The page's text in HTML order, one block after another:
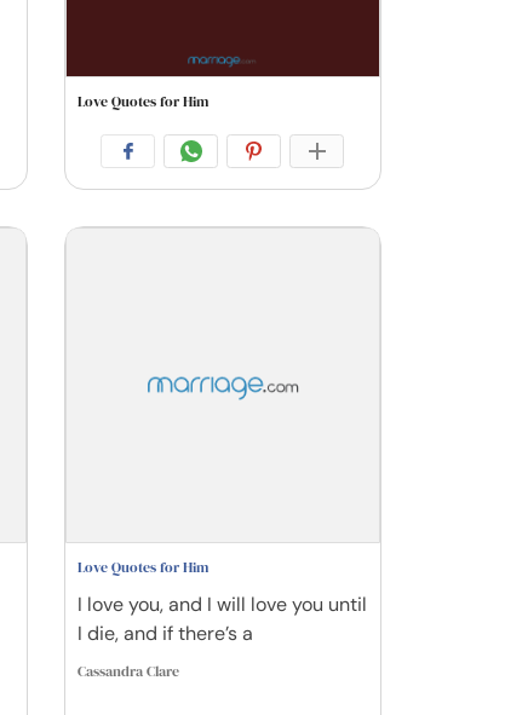
Love Quotes for Him
Love Quotes for Him
I love you, and I will love you until
I die, and if there’s a
Cassandra Clare